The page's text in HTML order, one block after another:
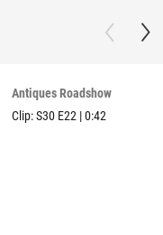
Antiques Roadshow
Clip:S30 E22 |0:42